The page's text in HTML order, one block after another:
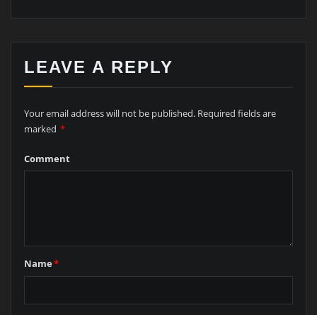
LEAVE A REPLY
Your email address will not be published. Required fields are
marked *
Comment
Name*